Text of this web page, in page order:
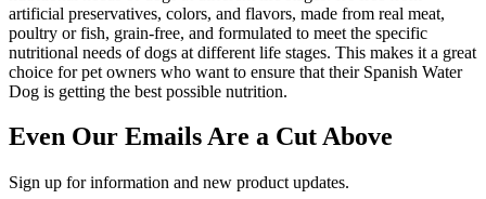
artificial preservatives, colors, and flavors, made from real meat,
poultry or fish, grain-free, and formulated to meet the specific
nutritional needs of dogs at different life stages. This makes it a great
choice for pet owners who want to ensure that their Spanish Water
Dog is getting the best possible nutrition.
Even Our Emails Are a Cut Above
Sign up for information and new product updates.